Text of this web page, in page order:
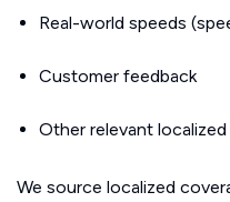
Real-world speeds
Customer feedback
Other relevant localized
We source localized